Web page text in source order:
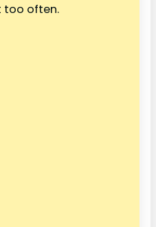
too often.